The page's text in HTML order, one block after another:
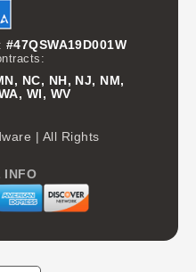
#47QSWA19D001W
NC, NH, NJ, NM,
WI, WV
| All Rights
INFO